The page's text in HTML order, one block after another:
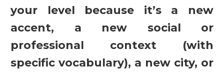
your level because it’s a new
accent, a new social or
professional context (with
specific vocabulary), a new city, or